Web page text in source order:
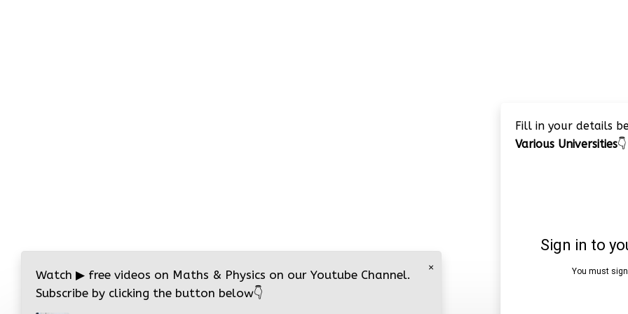
Fill in your details
Various Universities👇
×
Watch ▶ free videos on Maths & Physics on our Youtube Channel.
Subscribe by clicking the button below👇